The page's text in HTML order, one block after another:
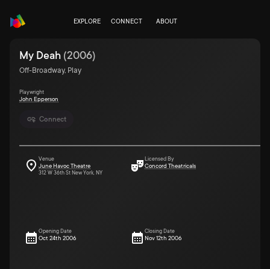
EXPLORE CONNECT ABOUT
Connect
My Deah (2006)
Off-Broadway, Play
Playwright
John Epperson
Venue
June Havoc Theatre
312 W 36th St New York, NY
Licensed By
Concord Theatricals
Opening Date
Oct 24th 2006
Closing Date
Nov 12th 2006